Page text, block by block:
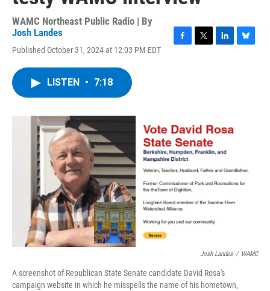
WAMC Northeast Public Radio | By
Josh Landes
Published October 31, 2024 at 12:03 PM EDT
k
n
LISTEN • 7:18
Josh Landes / WAMC
A screenshot of Republican State Senate candidate David Rosa's
campaign website in which he misspells the name of his hometown,